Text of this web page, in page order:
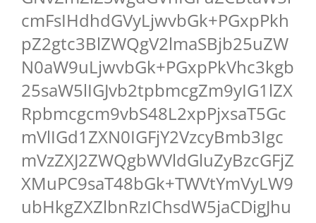
cmFsIHdhdGVyLjwvbGk+PGxpPkh
pZ2gtc3BlZWQgV2lmaSBjb25uZW
N0aW9uLjwvbGk+PGxpPkVhc3kgb
25saW5lIGJvb2tpbmcgZm9yIG1lZX
Rpbmcgcm9vbS48L2xpPjxsaT5Gc
mVlIGd1ZXN0IGFjY2VzcyBmb3Igc
mVzZXJ2ZWQgbWVldGluZyBzcGFjZ
XMuPC9saT48bGk+TWVtYmVyLW9
ubHkgZXZlbnRzIChsdW5jaCDigJhu